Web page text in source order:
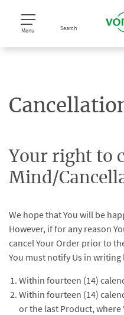
Menu Search
Your right to
Mind/
We hope that You will be
However, if for any reason
cancel Your Order prior to
You must notify Us in
Within fourteen (14)
Within fourteen (14)
or the last Product,